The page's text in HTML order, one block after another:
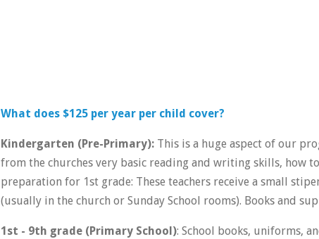
What does $125 per year per child cover?
Kindergarten (Pre-Primary): This is a huge aspect of our
from the churches very basic reading and writing skills, how
preparation for 1st grade: These teachers receive a small
(usually in the church or Sunday School rooms). Books and
1st - 9th grade (Primary School): School books, uniforms,